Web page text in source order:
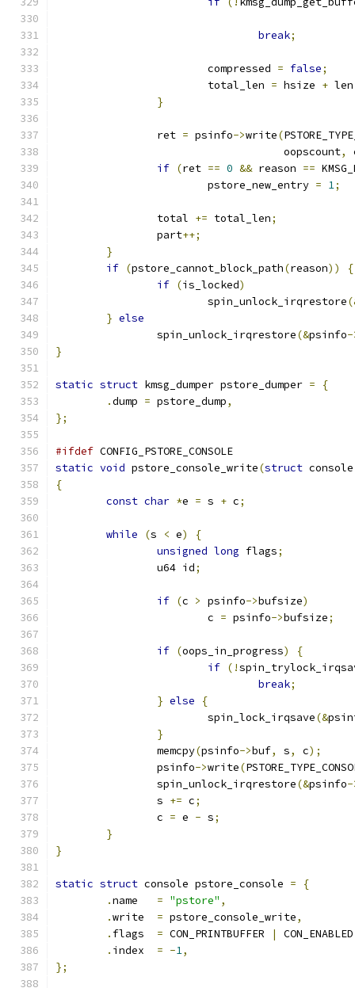
break;
			compressed
= false;
			total_len
= hsize + len
}
		ret
= psinfo->write(
				    oopscount
,
if (ret == 0 && reason ==
			pstore_new_entry
= 1;
		total
+= total_len;
		part
++;
}
if (pstore_cannot_block_path(reason))
{
if (is_locked)
			spin_unlock_irqrestore
} else
		spin_unlock_irqrestore
(&psinfo-
}
static struct kmsg_dumper pstore_dumper =
{
.dump = pstore_dump,
};
#ifdef CONFIG_PSTORE_CONSOLE
static void pstore_console_write(struct
{
const char *e = s + c;
while (s < e)
{
unsigned long flags;
		u64 id
;
if (c > psinfo->bufsize)
			c
= psinfo->bufsize;
if (oops_in_progress)
{
if (!
break;
} else
{
			spin_lock_irqsave
(&
}
		memcpy
(psinfo->buf, s, c);
		psinfo
->write(
		spin_unlock_irqrestore
(&psinfo-
		s
+= c;
		c
= e - s;
}
}
static struct console pstore_console =
{
.
= "pstore" ,
.
= pstore_console_write,
.
= CON_PRINTBUFFER |
.
= -1,
};